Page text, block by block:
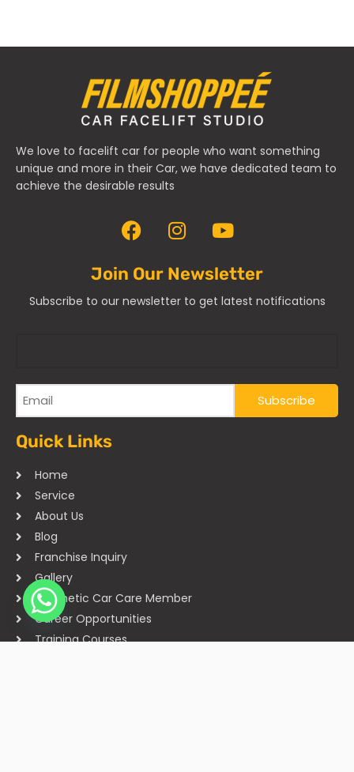
We love to facelift car for people who want something
unique and more in their Car, we have dedicated team to
achieve the desirable results
Join Our Newsletter
Subscribe to our newsletter to get latest notifications
Quick Links
Home
Service
About Us
Blog
Franchise Inquiry
Gallery
Cosmetic Car Care Member
Career Opportunities
Training Courses